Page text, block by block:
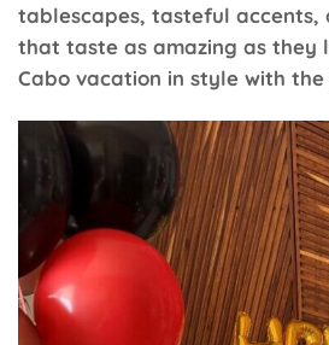
tablescapes, tasteful accents,
that taste as amazing as they
Cabo vacation in style with